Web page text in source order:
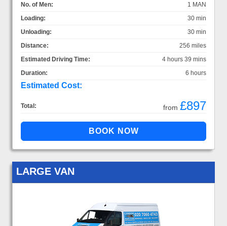
No. of Men:
1 MAN
Loading:
30 min
Unloading:
30 min
Distance:
256 miles
Estimated Driving Time:
4 hours 39 mins
Duration:
6 hours
Estimated Cost:
Total: from £897
LARGE VAN